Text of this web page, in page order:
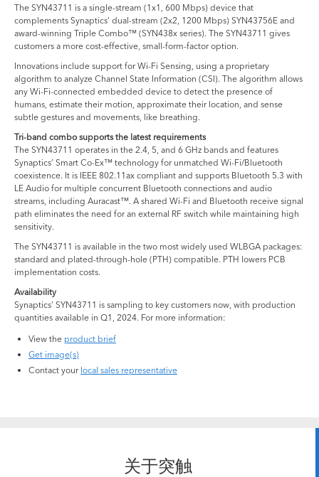
The SYN43711 is a single-stream (1x1, 600 Mbps) device that
complements Synaptics’ dual-stream (2x2, 1200 Mbps) SYN43756E and
award-winning Triple Combo™ (SYN438x series). The SYN43711 gives
customers a more cost-effective, small-form-factor option.
Innovations include support for Wi-Fi Sensing, using a proprietary
algorithm to analyze Channel State Information (CSI). The algorithm allows
any Wi-Fi-connected embedded device to detect the presence of
humans, estimate their motion, approximate their location, and sense
subtle gestures and movements, like breathing.
Tri-band combo supports the latest requirements
The SYN43711 operates in the 2.4, 5, and 6 GHz bands and features
Synaptics’ Smart Co-Ex™ technology for unmatched Wi-Fi/Bluetooth
coexistence. It is IEEE 802.11ax compliant and supports Bluetooth 5.3 with
LE Audio for multiple concurrent Bluetooth connections and audio
streams, including Auracast™. A shared Wi-Fi and Bluetooth receive signal
path eliminates the need for an external RF switch while maintaining high
sensitivity.
The SYN43711 is available in the two most widely used WLBGA packages:
standard and plated-through-hole (PTH) compatible. PTH lowers PCB
implementation costs.
Availability
Synaptics’ SYN43711 is sampling to key customers now, with production
quantities available in Q1, 2024. For more information:
View the product brief
Get image(s)
Contact your local sales representative
关于突触